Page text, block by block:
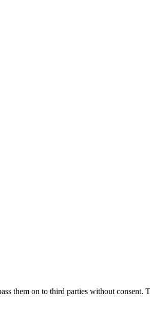
them on to third parties without consent.